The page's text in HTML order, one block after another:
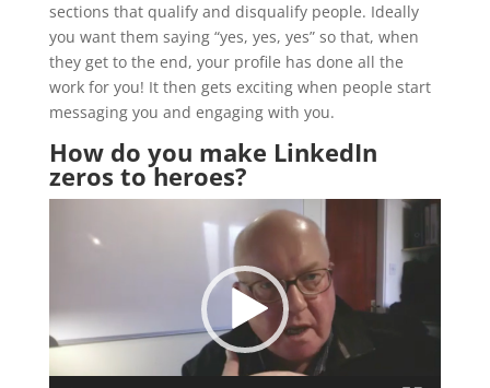
sections that qualify and disqualify people. Ideally
you want them saying “yes, yes, yes” so that, when
they get to the end, your profile has done all the
work for you! It then gets exciting when people start
messaging you and engaging with you.
How do you make LinkedIn
zeros to heroes?
Player